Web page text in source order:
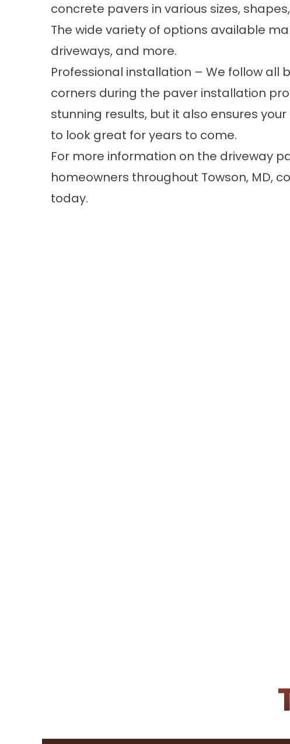
concrete pavers in various sizes,
The wide variety of options available
driveways, and more.
Professional installation – We follow all
corners during the paver installation
stunning results, but it also ensures
to look great for years to come.
For more information on the driveway
homeowners throughout Towson, MD,
today.